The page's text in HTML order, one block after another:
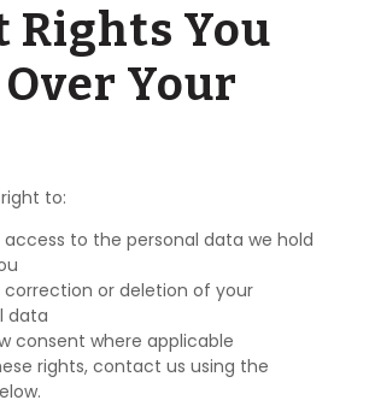
Rights You
Your
to:
access to the personal data we hold
correction or deletion of your
data
consent where applicable
rights, contact us using the